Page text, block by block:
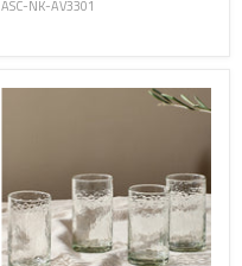
ASC-NK-AV3301